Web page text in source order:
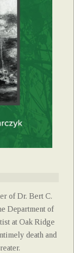
of Dr. Bert C.
Department of
at Oak Ridge
death and